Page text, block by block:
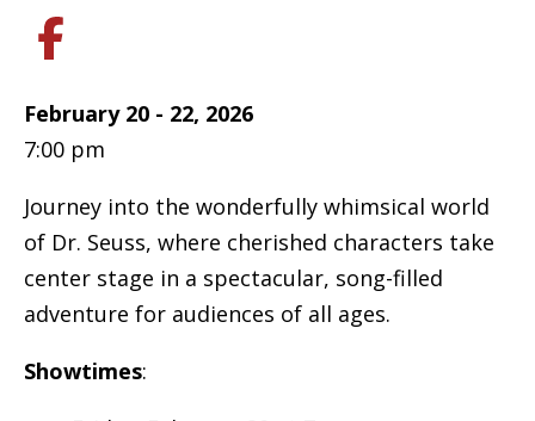
February 20 - 22, 2026
7:00 pm
Journey into the wonderfully whimsical world
of Dr. Seuss, where cherished characters take
center stage in a spectacular, song-filled
adventure for audiences of all ages.
Showtimes: